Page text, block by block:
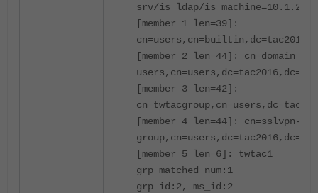
srv/is_ldap/
[member 1 len=39]:
[member 2 len=44]: cn=domain
[member 3 len=42]:
[member 4 len=44]: cn=sslvpn-
[member 5 len=6]: twtac1
grp matched num:1
grp id:2, ms_id:2